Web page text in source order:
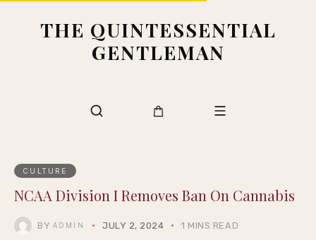
THE QUINTESSENTIAL
GENTLEMAN
CULTURE
NCAA Division I Removes Ban On Cannabis
BY ADMIN JULY 2, 2024 1 MINS READ